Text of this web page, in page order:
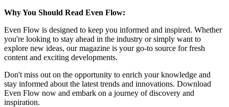
Why You Should Read Even Flow:
Even Flow is designed to keep you informed and inspired. Whether
you're looking to stay ahead in the industry or simply want to
explore new ideas, our magazine is your go-to source for fresh
content and exciting developments.
Don't miss out on the opportunity to enrich your knowledge and
stay informed about the latest trends and innovations. Download
Even Flow now and embark on a journey of discovery and
inspiration.